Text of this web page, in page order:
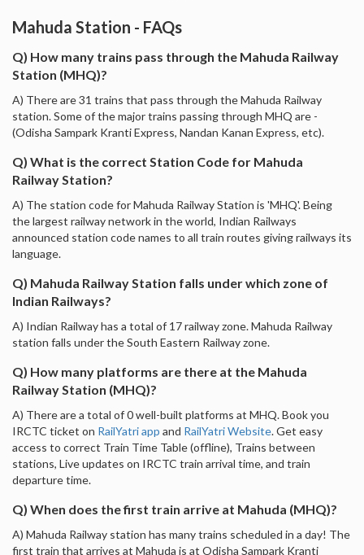
Mahuda Station - FAQs
Q) How many trains pass through the Mahuda Railway
Station (MHQ)?
A) There are 31 trains that pass through the Mahuda Railway
station. Some of the major trains passing through MHQ are -
(Odisha Sampark Kranti Express, Nandan Kanan Express, etc).
Q) What is the correct Station Code for Mahuda
Railway Station?
A) The station code for Mahuda Railway Station is 'MHQ'. Being
the largest railway network in the world, Indian Railways
announced station code names to all train routes giving railways its
language.
Q) Mahuda Railway Station falls under which zone of
Indian Railways?
A) Indian Railway has a total of 17 railway zone. Mahuda Railway
station falls under the South Eastern Railway zone.
Q) How many platforms are there at the Mahuda
Railway Station (MHQ)?
A) There are a total of 0 well-built platforms at MHQ. Book you
IRCTC ticket on RailYatri app and RailYatri Website. Get easy
access to correct Train Time Table (offline), Trains between
stations, Live updates on IRCTC train arrival time, and train
departure time.
Q) When does the first train arrive at Mahuda (MHQ)?
A) Mahuda Railway station has many trains scheduled in a day! The
first train that arrives at Mahuda is at Odisha Sampark Kranti